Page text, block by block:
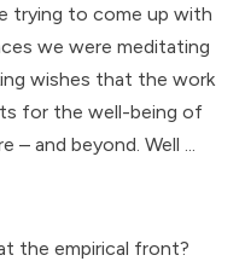
trying to come up with
we were meditating
wishes that the work
for the well-being of
and beyond. Well ...
the empirical front?